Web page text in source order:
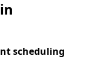
scheduling